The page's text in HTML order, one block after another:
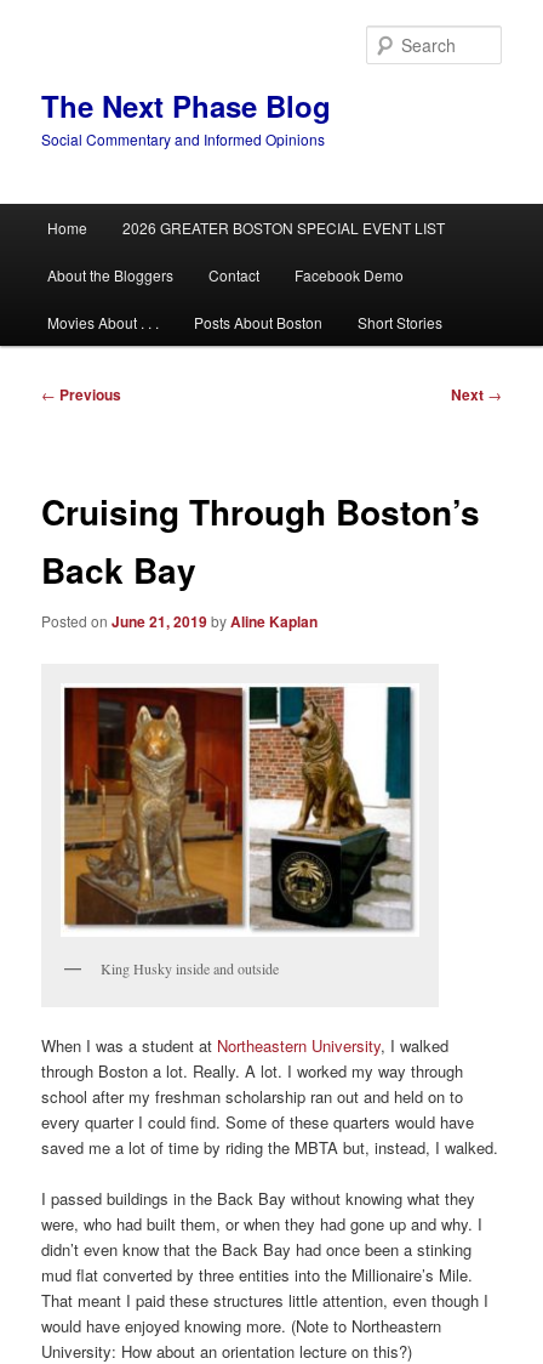
The Next Phase Blog
Social Commentary and Informed Opinions
Home 2026 GREATER BOSTON SPECIAL EVENT LIST
About the Bloggers Contact Facebook Demo
Movies About . . . Posts About Boston Short Stories
Post
← Previous Next →
Cruising Through Boston’s
Back Bay
Posted onJune 21, 2019byAline Kaplan
King Husky inside and outside
When I was a student at Northeastern University, I walked
through Boston a lot. Really. A lot. I worked my way through
school after my freshman scholarship ran out and held on to
every quarter I could find. Some of these quarters would have
saved me a lot of time by riding the MBTA but, instead, I walked.
I passed buildings in the Back Bay without knowing what they
were, who had built them, or when they had gone up and why. I
didn’t even know that the Back Bay had once been a stinking
mud flat converted by three entities into the Millionaire’s Mile.
That meant I paid these structures little attention, even though I
would have enjoyed knowing more. (Note to Northeastern
University: How about an orientation lecture on this?)